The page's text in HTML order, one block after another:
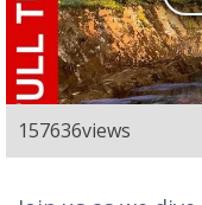
157636views